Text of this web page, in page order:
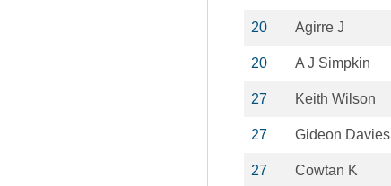
20 Agirre J
20 A J Simpkin
27 Keith Wilson
27 Gideon Davies
27 Cowtan K